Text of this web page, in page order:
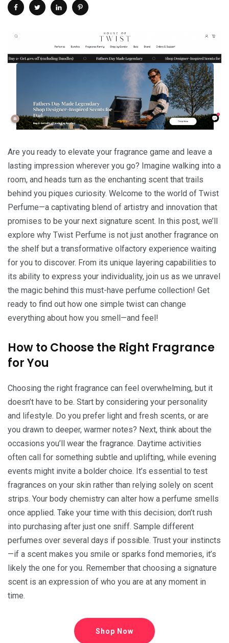
Are you ready to elevate your fragrance game and leave a
lasting impression wherever you go? Imagine walking into a
room, and heads turn as the enchanting scent that trails
behind you piques curiosity. Welcome to the world of Twist
Perfume—a captivating blend of artistry and innovation that
promises to be your next signature scent. In this post, we’ll
explore why Twist Perfume is not just another fragrance on
the shelf but a transformative olfactory experience waiting
for you to discover. From its unique layering capabilities to
its ability to express your individuality, join us as we unravel
the magic behind this must-have perfume collection! Get
ready to find out how one simple twist can change
everything about how you smell—and feel!
How to Choose the Right Fragrance
for You
Choosing the right fragrance can feel overwhelming, but it
doesn’t have to be. Start by considering your personality
and lifestyle. Do you prefer light and fresh scents, or are
you drawn to deeper, warmer notes? Next, think about the
occasions you’ll wear the fragrance. Daytime activities
often call for something subtle and uplifting, while evening
events might invite a bolder choice. It’s essential to test
fragrances on your skin rather than relying solely on scent
strips. Your body chemistry can alter how a perfume smells
once applied. Take your time with this decision; don’t rush
into purchasing after just one sniff. Sample different
perfumes over several days if possible. Trust your instincts
—if a scent makes you smile or sparks fond memories, it’s
likely the one for you. Remember that choosing a signature
scent is an expression of who you are at any moment in
time.
Shop Now